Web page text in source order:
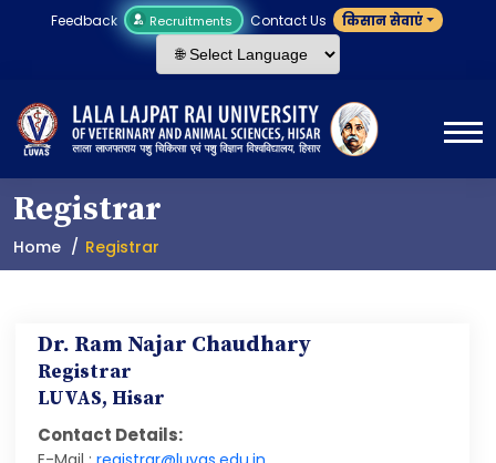
Feedback Recruitments Contact Us किसान सेवाएं
Registrar
Home Registrar
Dr. Ram Najar Chaudhary
Registrar
LUVAS, Hisar
Contact Details: